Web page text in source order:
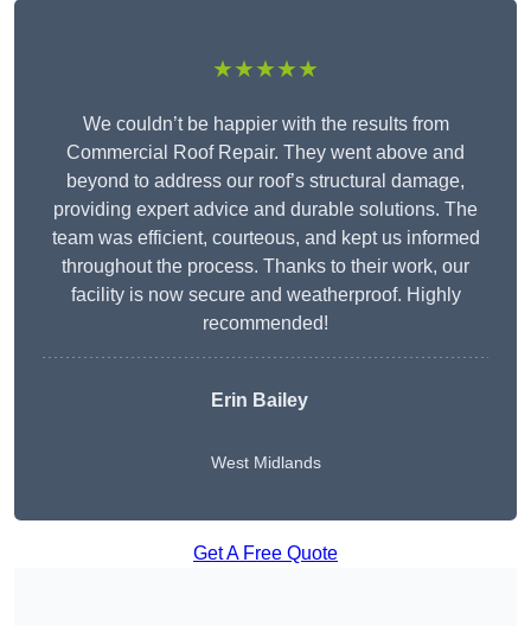
★★★★★
We couldn’t be happier with the results from
Commercial Roof Repair. They went above and
beyond to address our roof’s structural damage,
providing expert advice and durable solutions. The
team was efficient, courteous, and kept us informed
throughout the process. Thanks to their work, our
facility is now secure and weatherproof. Highly
recommended!
Erin Bailey
West Midlands
Get A Free Quote